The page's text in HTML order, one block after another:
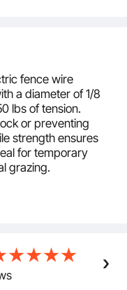
fence wire
a diameter of 1/8
lbs of tension.
or preventing
strength ensures
for temporary
grazing.
of stainless steel
money.
wire fencing
steel,